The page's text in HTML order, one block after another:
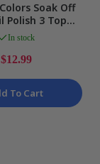
Soak Off
Polish 3 Top
& Plain 23Pc
In stock
$12.99
To Cart